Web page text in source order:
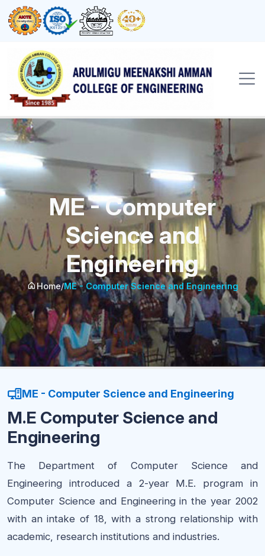
ME - Computer
Science and
Engineering
Home/ME - Computer Science and Engineering
ME - Computer Science and Engineering
M.E Computer Science and
Engineering
The Department of Computer Science and
Engineering introduced a 2-year M.E. program in
Computer Science and Engineering in the year 2002
with an intake of 18, with a strong relationship with
academic, research institutions and industries.